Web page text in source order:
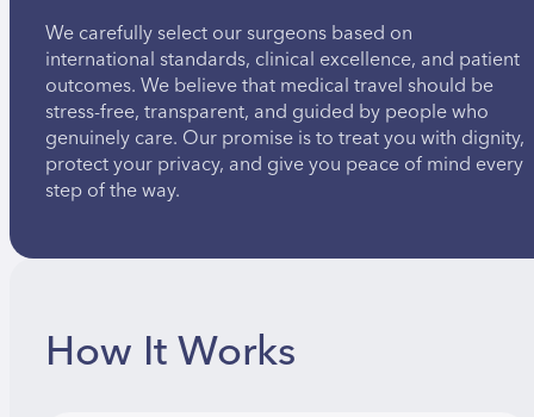
We carefully select our surgeons based on
international standards, clinical excellence, and patient
outcomes. We believe that medical travel should be
stress-free, transparent, and guided by people who
genuinely care. Our promise is to treat you with dignity,
protect your privacy, and give you peace of mind every
step of the way.
How It Works